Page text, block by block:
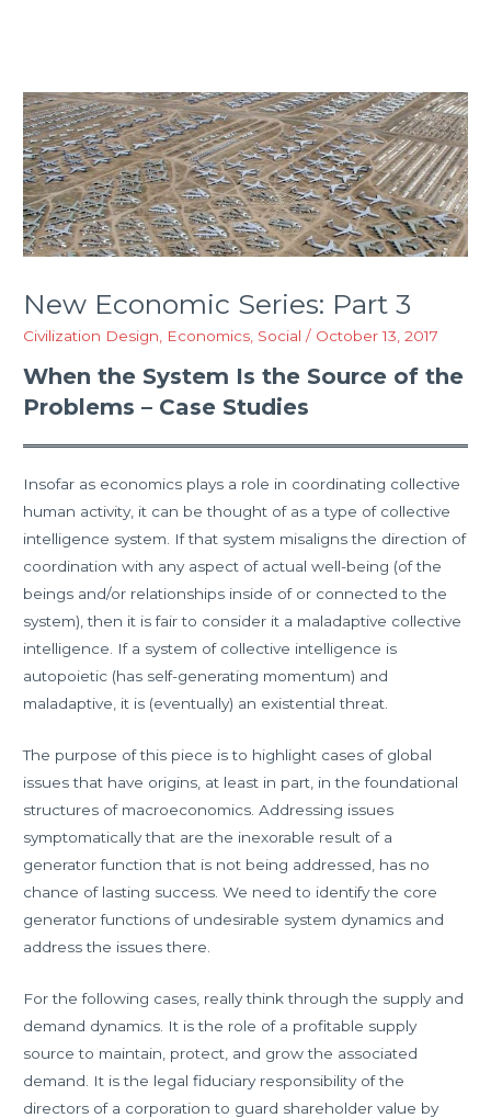
New Economic Series: Part 3
Civilization Design Economics Social / October 13, 2017
When the System Is the Source of the
Problems – Case Studies
Insofar as economics plays a role in coordinating collective
human activity, it can be thought of as a type of collective
intelligence system. If that system misaligns the direction of
coordination with any aspect of actual well-being (of the
beings and/or relationships inside of or connected to the
system), then it is fair to consider it a maladaptive collective
intelligence. If a system of collective intelligence is
autopoietic (has self-generating momentum) and
maladaptive, it is (eventually) an existential threat.
The purpose of this piece is to highlight cases of global
issues that have origins, at least in part, in the foundational
structures of macroeconomics. Addressing issues
symptomatically that are the inexorable result of a
generator function that is not being addressed, has no
chance of lasting success. We need to identify the core
generator functions of undesirable system dynamics and
address the issues there.
For the following cases, really think through the supply and
demand dynamics. It is the role of a profitable supply
source to maintain, protect, and grow the associated
demand. It is the legal fiduciary responsibility of the
directors of a corporation to guard shareholder value by